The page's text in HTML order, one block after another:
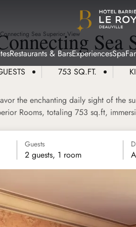
Restaurants & BarsExperiencesSpa
Sea Superior View Sea
753 SQ.FT.
the enchanting daily sight of the
Rooms, totaling 753 sq.ft,
Guests
2 guests, 1 room